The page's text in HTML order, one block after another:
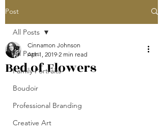
Post
All Posts
Family Portraits
Boudoir
Professional Branding
Creative Art
All Posts
Bed of Flowers
Cinnamon Johnson
Apr 1, 2019 2 min read